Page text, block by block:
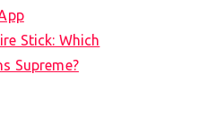
Stick: Which
Supreme?